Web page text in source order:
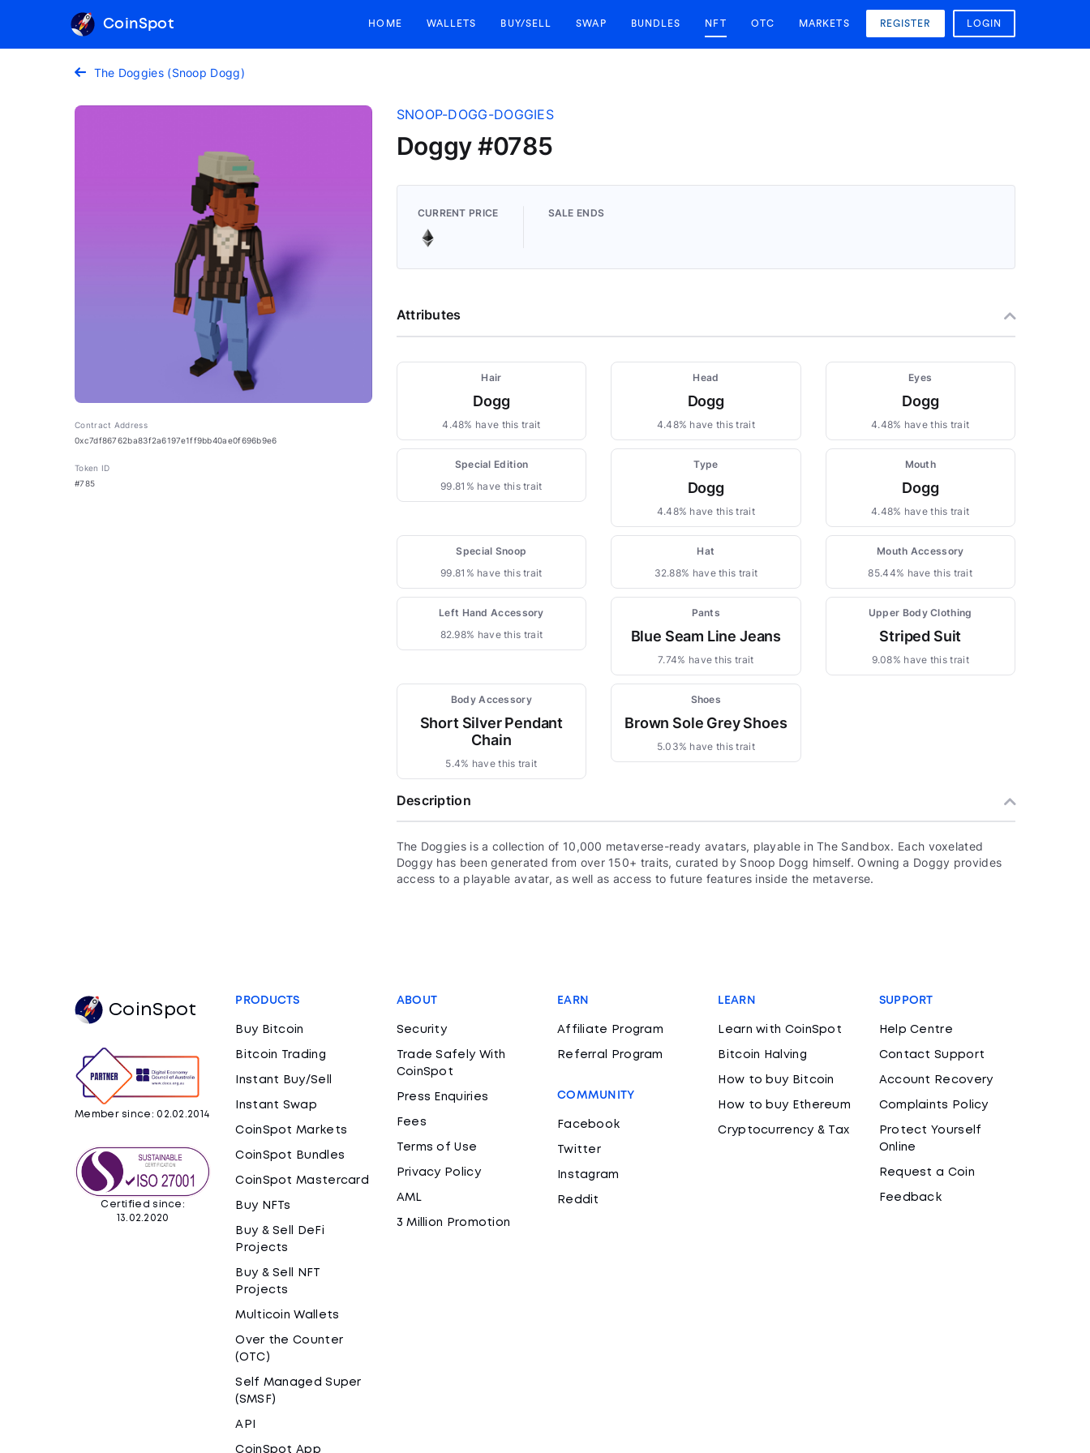
CoinSpot HOME WALLETS BUY/SELL SWAP BUNDLES NFT OTC MARKETS REGISTER LOGIN
The Doggies (Snoop Dogg)
Contract Address
0xc7df86762ba83f2a6197e1ff9bb40ae0f696b9e6
Token ID
#785
SNOOP-DOGG-DOGGIES
Doggy #0785
CURRENT PRICE SALE ENDS
Attributes
Hair
Dogg
4.48% have this trait
Head
Dogg
4.48% have this trait
Eyes
Dogg
4.48% have this trait
Special Edition
99.81% have this trait
Type
Dogg
4.48% have this trait
Mouth
Dogg
4.48% have this trait
Special Snoop
99.81% have this trait
Hat
32.88% have this trait
Mouth Accessory
85.44% have this trait
Left Hand Accessory
82.98% have this trait
Pants
Blue Seam Line Jeans
7.74% have this trait
Upper Body Clothing
Striped Suit
9.08% have this trait
Body Accessory
Short Silver Pendant
Chain
5.4% have this trait
Shoes
Brown Sole Grey Shoes
5.03% have this trait
Description
The Doggies is a collection of 10,000 metaverse-ready avatars, playable in The Sandbox. Each voxelated
Doggy has been generated from over 150+ traits, curated by Snoop Dogg himself. Owning a Doggy provides
access to a playable avatar, as well as access to future features inside the metaverse.
CoinSpot
Member since: 02.02.2014
Certified since:
13.02.2020
PRODUCTS
Buy Bitcoin
Bitcoin Trading
Instant Buy/Sell
Instant Swap
CoinSpot Markets
CoinSpot Bundles
CoinSpot Mastercard
Buy NFTs
Buy & Sell DeFi
Projects
Buy & Sell NFT
Projects
Multicoin Wallets
Over the Counter
(OTC)
Self Managed Super
(SMSF)
API
CoinSpot App
ABOUT
Security
Trade Safely With
CoinSpot
Press Enquiries
Fees
Terms of Use
Privacy Policy
AML
3 Million Promotion
EARN
Affiliate Program
Referral Program
COMMUNITY
Facebook
Twitter
Instagram
Reddit
LEARN
Learn with CoinSpot
Bitcoin Halving
How to buy Bitcoin
How to buy Ethereum
Cryptocurrency & Tax
SUPPORT
Help Centre
Contact Support
Account Recovery
Complaints Policy
Protect Yourself
Online
Request a Coin
Feedback